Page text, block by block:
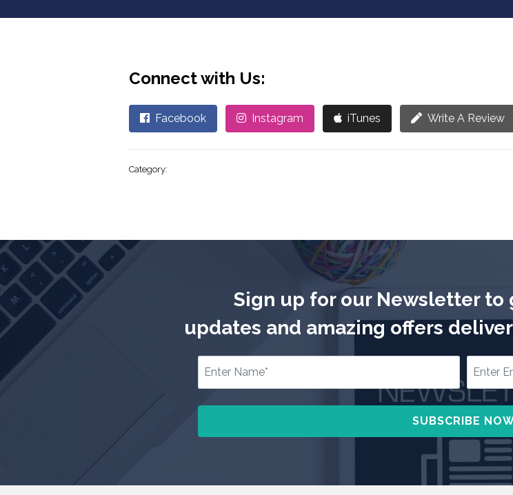
Connect with Us:
Facebook Instagram iTunes Write A Review
Category:
Sign up for our Newsletter to
updates and amazing offers